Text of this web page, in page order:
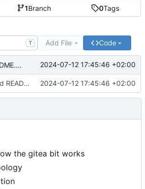
1Branch 0Tags
T Add File Code
Add README.md 2024-07-12 17:45:46 +02:00
Add README.md 2024-07-12 17:45:46 +02:00
the gitea bit works